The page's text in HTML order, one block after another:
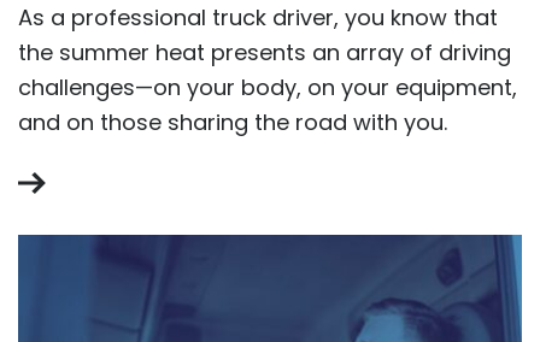
As a professional truck driver, you know that
the summer heat presents an array of driving
challenges—on your body, on your equipment,
and on those sharing the road with you.